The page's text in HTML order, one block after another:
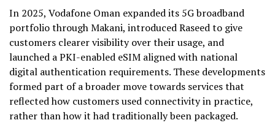
In 2025, Vodafone Oman expanded its 5G broadband
portfolio through Makani, introduced Raseed to give
customers clearer visibility over their usage, and
launched a PKI-enabled eSIM aligned with national
digital authentication requirements. These developments
formed part of a broader move towards services that
reflected how customers used connectivity in practice,
rather than how it had traditionally been packaged.